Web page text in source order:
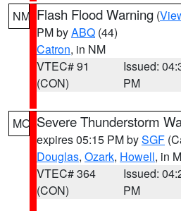
NM Flash Flood Warning (
PM byABQ (44)
Catron, in NM
VTEC# 91
(CON)
Issued:
PM
MO Severe Thunderstorm
expires 05:15 PM bySGF
Douglas, Ozark, Howell, in
VTEC# 364
(CON)
Issued:
PM